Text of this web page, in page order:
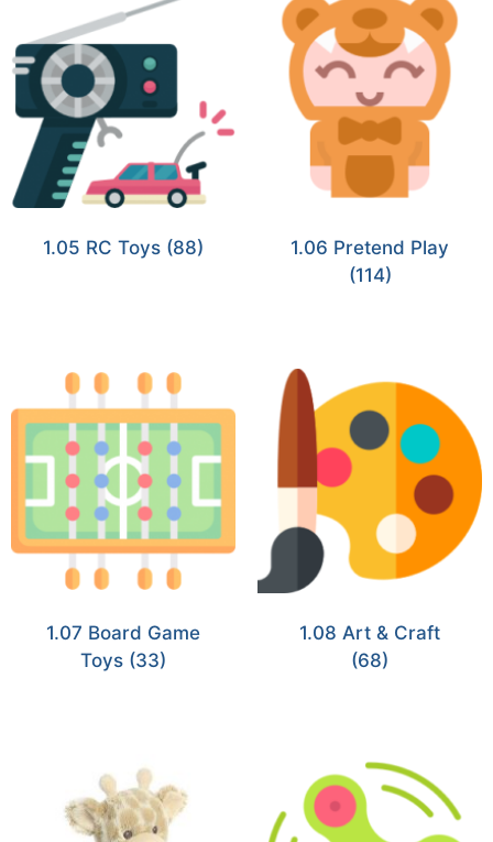
1.05 RC Toys (88)
1.06 Pretend Play
(114)
1.07 Board Game
Toys (33)
1.08 Art & Craft
(68)